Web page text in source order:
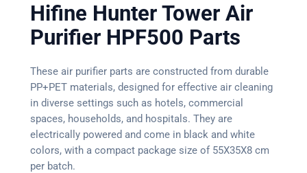
Hifine Hunter Tower Air
Purifier HPF500 Parts
These air purifier parts are constructed from durable
PP+PET materials, designed for effective air cleaning
in diverse settings such as hotels, commercial
spaces, households, and hospitals. They are
electrically powered and come in black and white
colors, with a compact package size of 55X35X8 cm
per batch.